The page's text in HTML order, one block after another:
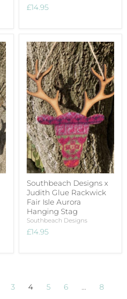
£14.95
Southbeach Designs x
Judith Glue Rackwick
Fair Isle Aurora
Hanging Stag
Southbeach Designs
£14.95
3 4 5 6 …
8